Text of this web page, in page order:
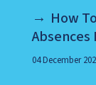
How
04 December